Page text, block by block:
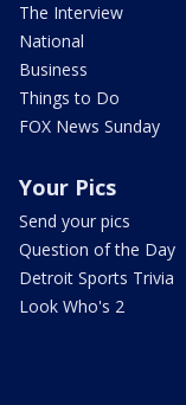
The Interview
National
Business
Things to Do
FOX News Sunday
Your Pics
Send your pics
Question of the Day
Detroit Sports Trivia
Look Who's 2